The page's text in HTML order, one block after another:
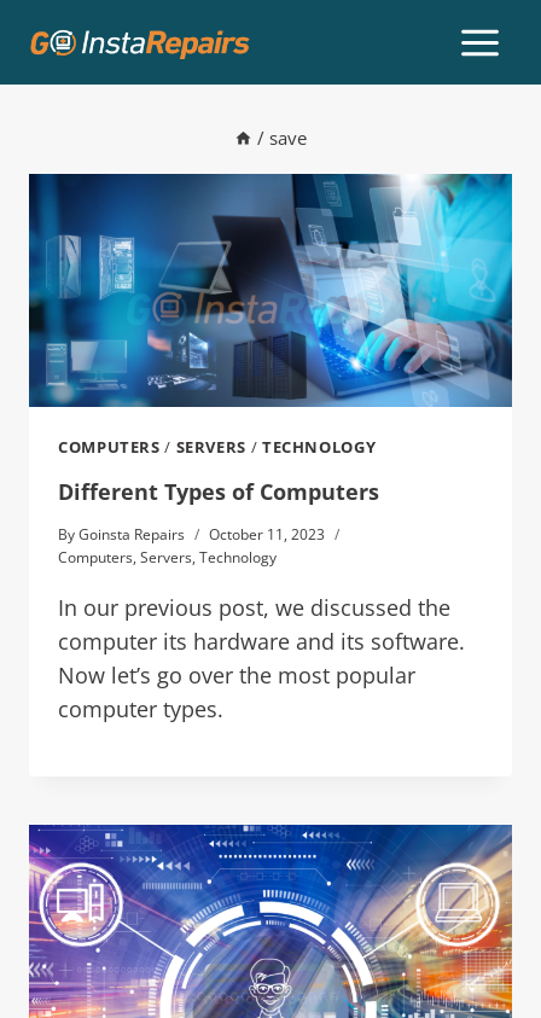
/ save
COMPUTERS / SERVERS / TECHNOLOGY
Different Types of Computers
ByGoinsta Repairs
October 11, 2023
Computers, Servers, Technology
In our previous post, we discussed the
computer its hardware and its software.
Now let’s go over the most popular
computer types.